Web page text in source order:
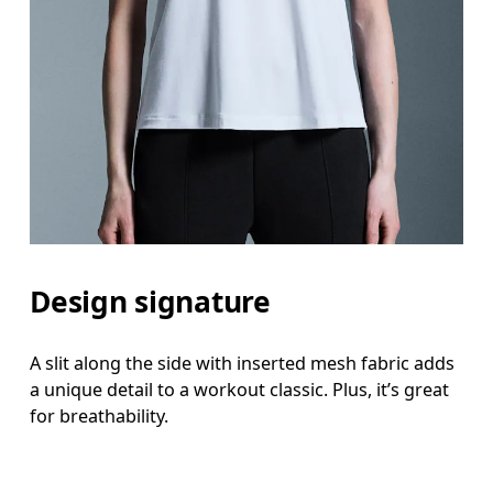
Design signature
A slit along the side with inserted mesh fabric adds
a unique detail to a workout classic. Plus, it’s great
for breathability.